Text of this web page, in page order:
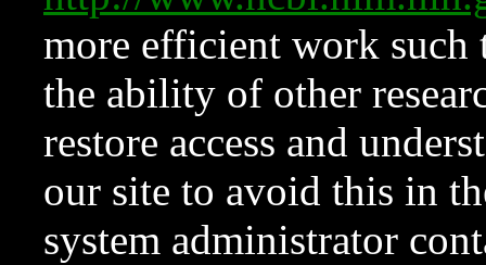
more efficient work such
the ability of other
restore access and
our site to avoid this in
system administrator